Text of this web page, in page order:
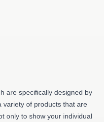
are specifically designed by
variety of products that are
only to show your individual